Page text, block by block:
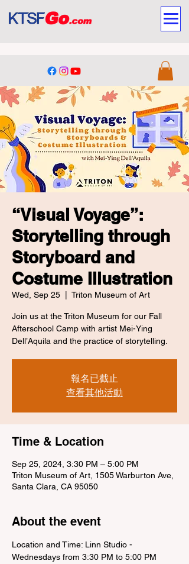
“Visual Voyage”:
Storytelling through
Storyboard and
Costume Illustration
Wed, Sep 25 Triton Museum of Art
Join us at the Triton Museum for our Fall
Afterschool Camp with artist Mei-Ying
Dell’Aquila and the practice of storytelling.
報名已截止
查看其他活動
Time & Location
Sep 25, 2024, 3:30 PM – 5:00 PM
Triton Museum of Art, 1505 Warburton Ave,
Santa Clara, CA 95050
About the event
Location and Time: Linn Studio -
Wednesdays from 3:30 PM to 5:00 PM